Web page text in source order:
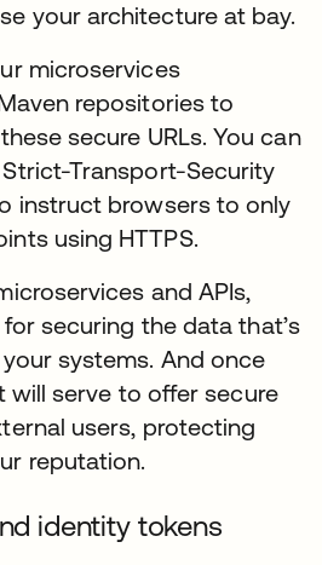
your architecture at bay.
microservices
repositories to
secure URLs. You can
Transport-Security
instruct browsers to only
using HTTPS.
and APIs,
securing the data that’s
systems. And once
will serve to offer secure
users, protecting
reputation.
identity tokens